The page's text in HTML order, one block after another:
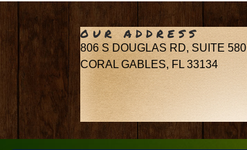
OUR ADDRESS
806 S DOUGLAS RD, SUITE 580
CORAL GABLES, FL 33134